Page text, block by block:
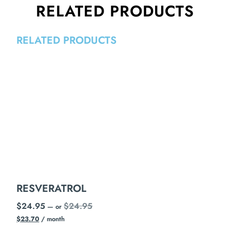
RELATED PRODUCTS
RELATED PRODUCTS
RESVERATROL
$24.95 — or$24.95
$23.70 / month